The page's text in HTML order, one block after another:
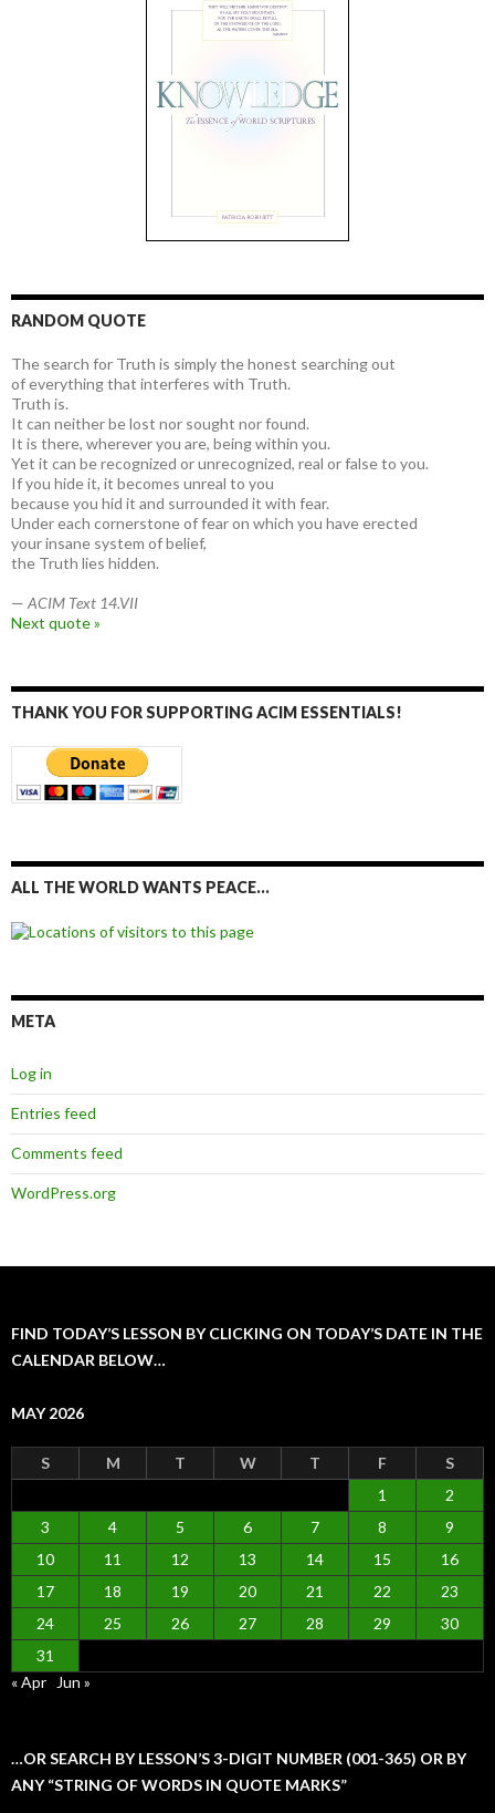
RANDOM QUOTE
The search for Truth is simply the honest searching out
of everything that interferes with Truth.
Truth is.
It can neither be lost nor sought nor found.
It is there, wherever you are, being within you.
Yet it can be recognized or unrecognized, real or false to you.
If you hide it, it becomes unreal to you
because you hid it and surrounded it with fear.
Under each cornerstone of fear on which you have erected
your insane system of belief,
the Truth lies hidden.
— ACIM Text 14.VII
Next quote »
THANK YOU FOR SUPPORTING ACIM ESSENTIALS!
ALL THE WORLD WANTS PEACE…
META
Log in
Entries feed
Comments feed
WordPress.org
FIND TODAY’S LESSON BY CLICKING ON TODAY’S DATE IN THE
CALENDAR BELOW…
MAY 2026
S M T W T F
S
1
2
3
4 5 6 7 8
9
10
11 12 13 14 15
16
17
18 19 20 21 22
23
24
25 26 27 28 29
30
31
« Apr Jun »
…OR SEARCH BY LESSON’S 3-DIGIT NUMBER (001-365) OR BY
ANY “STRING OF WORDS IN QUOTE MARKS”